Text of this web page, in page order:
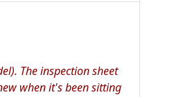
The inspection sheet
when it's been sitting